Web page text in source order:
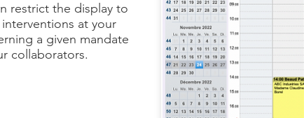
restrict the display to
at your
a given mandate
collaborators.